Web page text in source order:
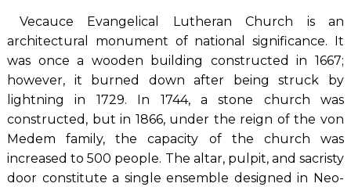
Vecauce Evangelical Lutheran Church is an
architectural monument of national significance. It
was once a wooden building constructed in 1667;
however, it burned down after being struck by
lightning in 1729. In 1744, a stone church was
constructed, but in 1866, under the reign of the von
Medem family, the capacity of the church was
increased to 500 people. The altar, pulpit, and sacristy
door constitute a single ensemble designed in Neo-